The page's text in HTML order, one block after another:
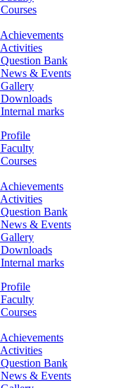
Courses
Achievements
Activities
Question Bank
News & Events
Gallery
Downloads
Internal marks
Profile
Faculty
Courses
Achievements
Activities
Question Bank
News & Events
Gallery
Downloads
Internal marks
Profile
Faculty
Courses
Achievements
Activities
Question Bank
News & Events